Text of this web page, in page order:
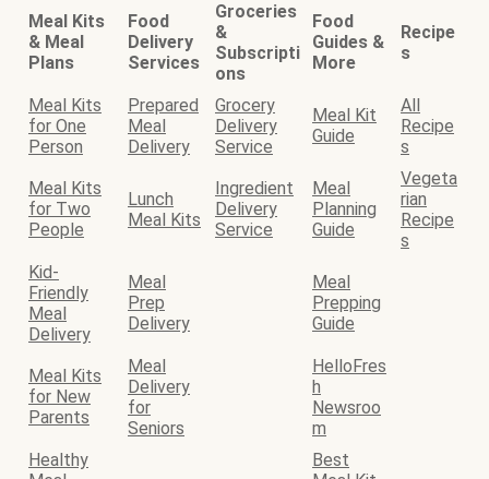
Meal Kits
& Meal
Plans
Food
Delivery
Services
Groceries
&
Subscripti
ons
Food
Guides &
More
Recipe
s
Meal Kits
for One
Person
Prepared
Meal
Delivery
Grocery
Delivery
Service
Meal Kit
Guide
All
Recipe
s
Meal Kits
for Two
People
Lunch
Meal Kits
Ingredient
Delivery
Service
Meal
Planning
Guide
Vegeta
rian
Recipe
s
Kid-
Friendly
Meal
Delivery
Meal
Prep
Delivery
Meal
Prepping
Guide
Meal Kits
for New
Parents
Meal
Delivery
for
Seniors
HelloFres
h
Newsroo
m
Healthy
Best